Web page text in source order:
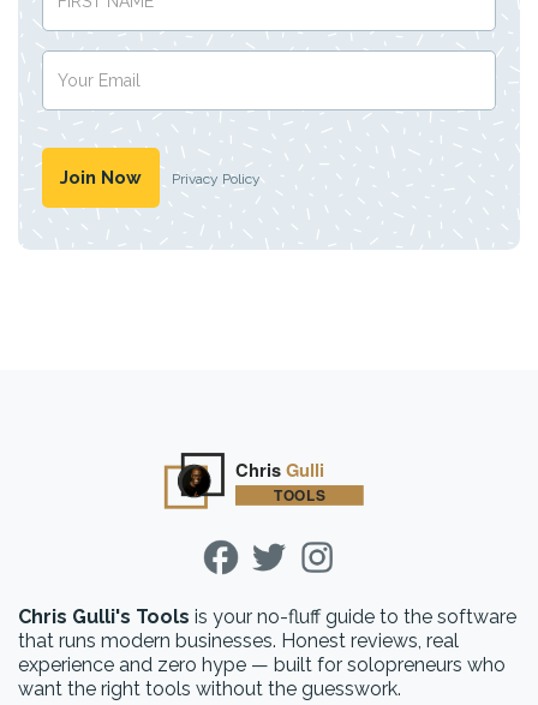
Privacy Policy
Chris Gulli's Tools is your no-fluff guide to the software
that runs modern businesses. Honest reviews, real
experience and zero hype — built for solopreneurs who
want the right tools without the guesswork.